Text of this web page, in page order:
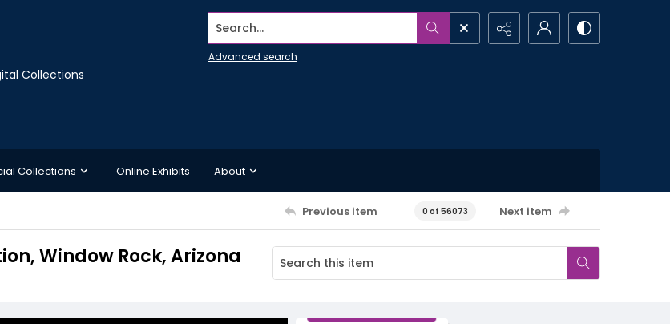
Collections
Search...
Advanced search
Collections Online Exhibits About
Previous item 0 of 56073 Next item
Window Rock, Arizona